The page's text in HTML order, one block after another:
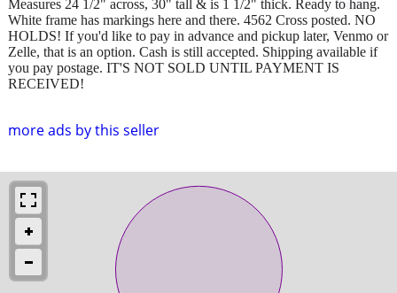
more ads by this seller
Measures 24 1/2" across, 30" tall & is 1 1/2" thick. Ready to hang.
White frame has markings here and there. 4562 Cross posted. NO
HOLDS! If you'd like to pay in advance and pickup later, Venmo or
Zelle, that is an option. Cash is still accepted. Shipping available if
you pay postage. IT'S NOT SOLD UNTIL PAYMENT IS
RECEIVED!